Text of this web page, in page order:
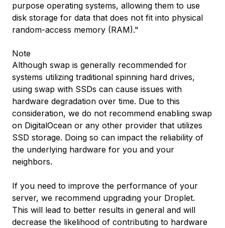
purpose operating systems, allowing them to use
disk storage for data that does not fit into physical
random-access memory (RAM)."
Note
Although swap is generally recommended for
systems utilizing traditional spinning hard drives,
using swap with SSDs can cause issues with
hardware degradation over time. Due to this
consideration, we do not recommend enabling swap
on DigitalOcean or any other provider that utilizes
SSD storage. Doing so can impact the reliability of
the underlying hardware for you and your
neighbors.
If you need to improve the performance of your
server, we recommend upgrading your Droplet.
This will lead to better results in general and will
decrease the likelihood of contributing to hardware